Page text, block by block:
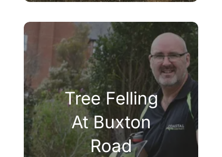
Tree Felling
At Buxton
Road